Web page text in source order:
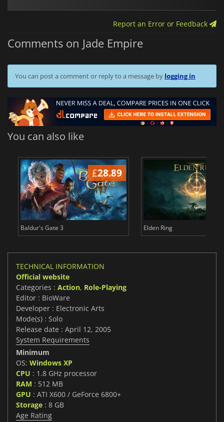
Report an Error or Feedback
Comments on Jade Empire
You can post a comment or reply to a message by logging in
You can also like
£28.89
Baldur's Gate 3 Elden Ring
TECHNICAL INFORMATION
Official website
Categories : Action, Role-Playing
Editor : BioWare
Developer : Electronic Arts
Mode(s) : Solo
Release date : April 12, 2005
System Requirements
Minimum
OS: Windows XP
CPU : 1.8 GHz processor
RAM : 512 MB
GPU : ATI X600 / GeForce 6800+
Storage : 8 GB
Age Rating